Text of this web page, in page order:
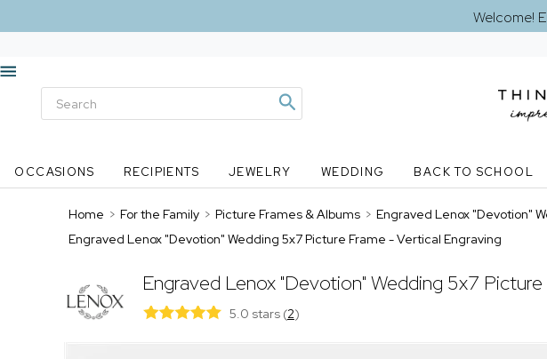
Welcome!
OCCASIONS RECIPIENTS JEWELRY WEDDING BACK TO SCHOOL
Home > For the Family > Picture Frames & Albums > Engraved Lenox "Devotion"
Engraved Lenox "Devotion" Wedding 5x7 Picture Frame - Vertical Engraving
Engraved Lenox "Devotion" Wedding 5x7 Picture
5.0 stars (2)